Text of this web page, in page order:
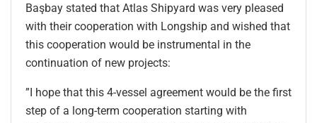
Başbay stated that Atlas Shipyard was very pleased
with their cooperation with Longship and wished that
this cooperation would be instrumental in the
continuation of new projects:
”I hope that this 4-vessel agreement would be the first
step of a long-term cooperation starting with